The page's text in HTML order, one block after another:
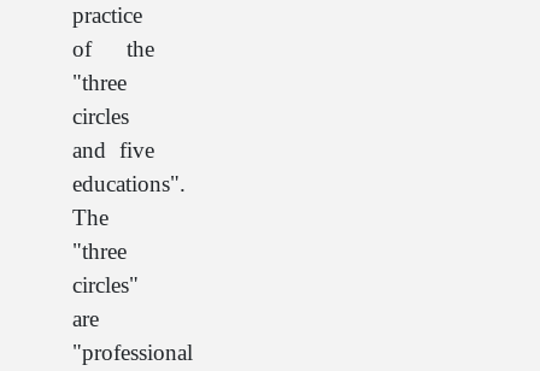
practice
of the
"three
circles
and five
educations".
The
"three
circles"
are
"professional